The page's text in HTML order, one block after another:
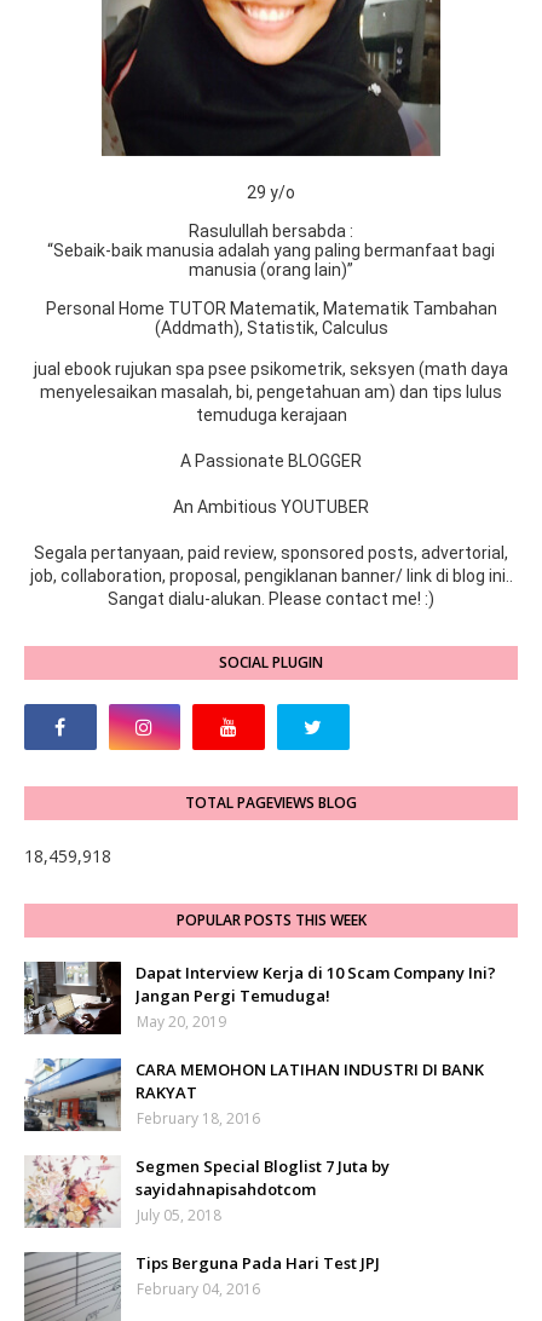
29 y/o
Rasulullah bersabda :
“Sebaik-baik manusia adalah yang paling bermanfaat bagi
manusia (orang lain)”
Personal Home TUTOR Matematik, Matematik Tambahan
(Addmath), Statistik, Calculus
jual ebook rujukan spa psee psikometrik, seksyen (math daya
menyelesaikan masalah, bi, pengetahuan am) dan tips lulus
temuduga kerajaan
A Passionate BLOGGER
An Ambitious YOUTUBER
Segala pertanyaan, paid review, sponsored posts, advertorial,
job, collaboration, proposal, pengiklanan banner/ link di blog ini..
Sangat dialu-alukan. Please contact me! :)
SOCIAL PLUGIN
TOTAL PAGEVIEWS BLOG
18,459,918
POPULAR POSTS THIS WEEK
Dapat Interview Kerja di 10 Scam Company Ini?
Jangan Pergi Temuduga!
May 20, 2019
CARA MEMOHON LATIHAN INDUSTRI DI BANK
RAKYAT
February 18, 2016
Segmen Special Bloglist 7 Juta by
sayidahnapisahdotcom
July 05, 2018
Tips Berguna Pada Hari Test JPJ
February 04, 2016